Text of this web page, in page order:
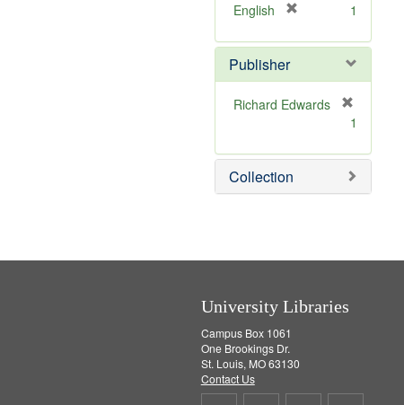
]
English
e
o
v
1
Publisher
Richard Edwards
e
m
o
1
Collection
University Libraries
Campus Box 1061
One Brookings Dr.
St. Louis, MO 63130
Contact Us